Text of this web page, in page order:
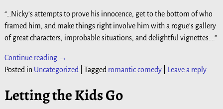
“…Nicky’s attempts to prove his innocence, get to the bottom of who
framed him, and make things right involve him with a rogue’s gallery
of great characters, improbable situations, and delightful vignettes….”
Continue reading →
Posted in Uncategorized| Tagged romantic comedy| Leave a reply
Letting the Kids Go